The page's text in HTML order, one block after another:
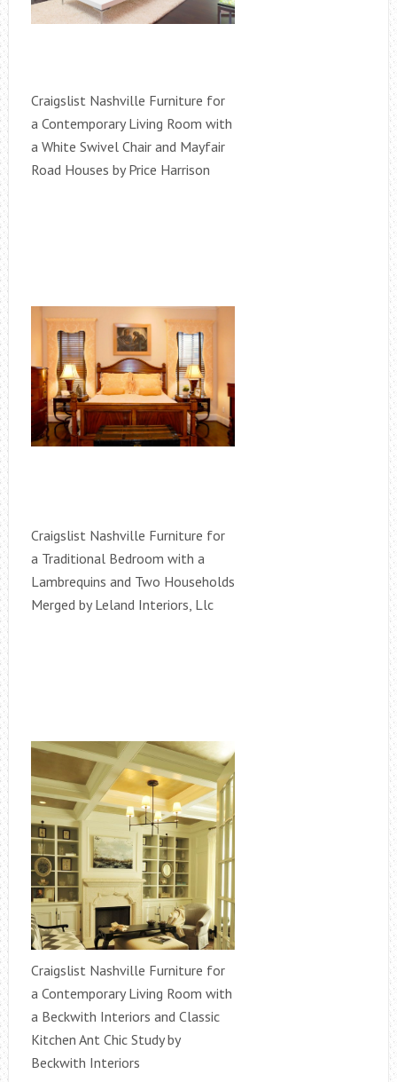
Craigslist Nashville Furniture for
a Contemporary Living Room with
a White Swivel Chair and Mayfair
Road Houses by Price Harrison
Craigslist Nashville Furniture for
a Traditional Bedroom with a
Lambrequins and Two Households
Merged by Leland Interiors, Llc
Craigslist Nashville Furniture for
a Contemporary Living Room with
a Beckwith Interiors and Classic
Kitchen Ant Chic Study by
Beckwith Interiors